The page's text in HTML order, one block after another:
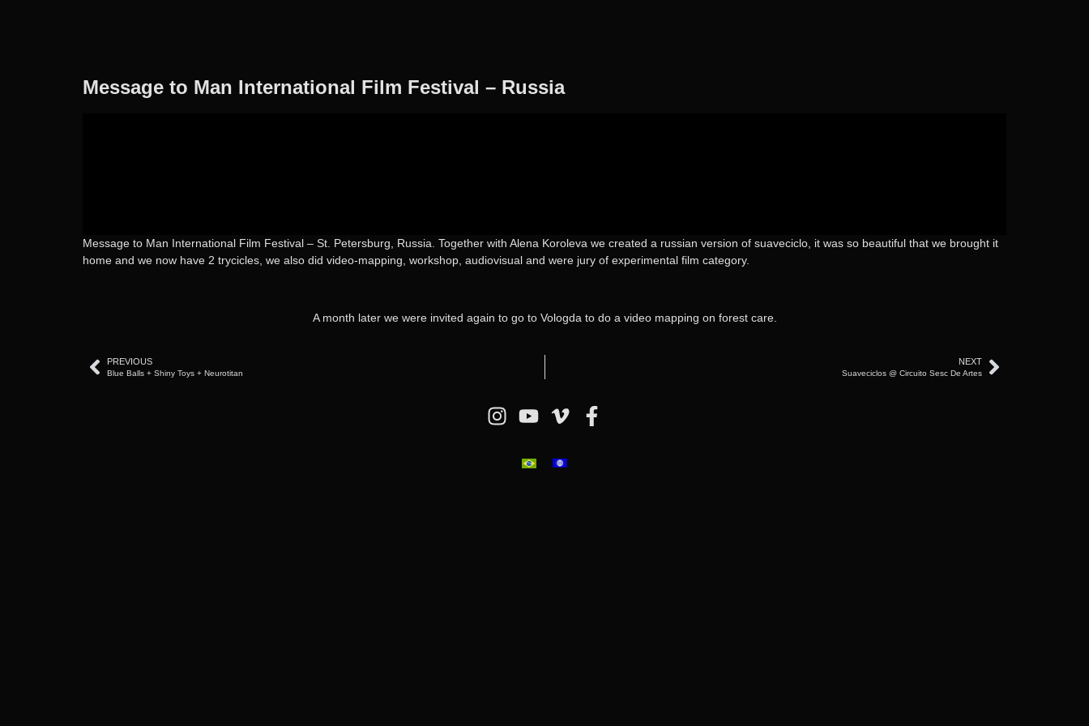
Message to Man International Film Festival – Russia
Message to Man International Film Festival – St. Petersburg, Russia. Together with Alena Koroleva we created a russian version of suaveciclo, it was so beautiful that we brought it
home and we now have 2 trycicles, we also did video-mapping, workshop, audiovisual and were jury of experimental film category.
A month later we were invited again to go to Vologda to do a video mapping on forest care.
PREVIOUS
Blue Balls + Shiny Toys + Neurotitan
NEXT
Suaveciclos @ Circuito Sesc De Artes